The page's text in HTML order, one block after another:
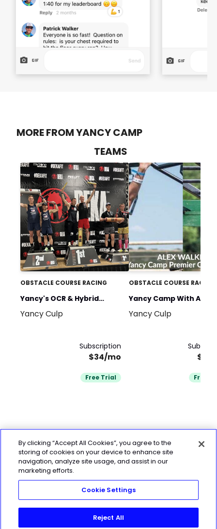
MORE FROM YANCY CAMP
TEAMS
OBSTACLE COURSE RACING
Yancy's OCR & Hybrid
Fitness Race Training
Yancy Culp
Subscription
$34/mo
Free Trial
OBSTACLE COURSE RACING
Yancy Camp With Alex
Walker
Yancy Culp
Free
By clicking “Accept All Cookies”, you agree to the
storing of cookies on your device to enhance site
navigation, analyze site usage, and assist in our
marketing efforts.
Cookie Settings
Reject All